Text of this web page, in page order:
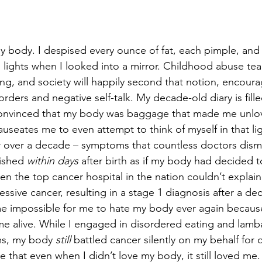
body. I despised every ounce of fat, each pimple,
when I looked into a mirror. Childhood abuse
and society will happily second that notion,
and negative self-talk. My decade-old diary is
that my body was baggage that made me
me to even attempt to think of myself in that
over a decade – symptoms that countless doctors
within days after birth as if my body had decided
the top cancer hospital in the nation couldn’t
cancer, resulting in a stage 1 diagnosis after a
impossible for me to hate my body ever again
alive. While I engaged in disordered eating and
my body still battled cancer silently on my behalf for
that even when I didn’t love my body, it still loved